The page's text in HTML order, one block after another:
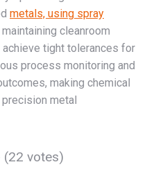
metals, using spray
cleanroom
tight tolerances for
process monitoring and
making chemical
metal
(22 votes)